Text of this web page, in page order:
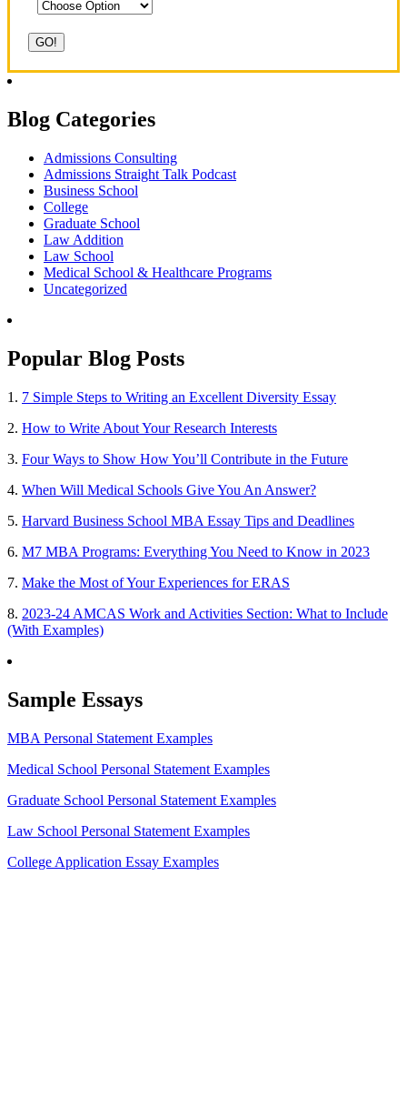
Blog Categories
Admissions Consulting
Admissions Straight Talk Podcast
Business School
College
Graduate School
Law Addition
Law School
Medical School & Healthcare Programs
Uncategorized
Popular Blog Posts
1. 7 Simple Steps to Writing an Excellent Diversity Essay
2. How to Write About Your Research Interests
3. Four Ways to Show How You’ll Contribute in the Future
4. When Will Medical Schools Give You An Answer?
5. Harvard Business School MBA Essay Tips and Deadlines
6. M7 MBA Programs: Everything You Need to Know in 2023
7. Make the Most of Your Experiences for ERAS
8. 2023-24 AMCAS Work and Activities Section: What to Include
(With Examples)
Sample Essays
MBA Personal Statement Examples
Medical School Personal Statement Examples
Graduate School Personal Statement Examples
Law School Personal Statement Examples
College Application Essay Examples